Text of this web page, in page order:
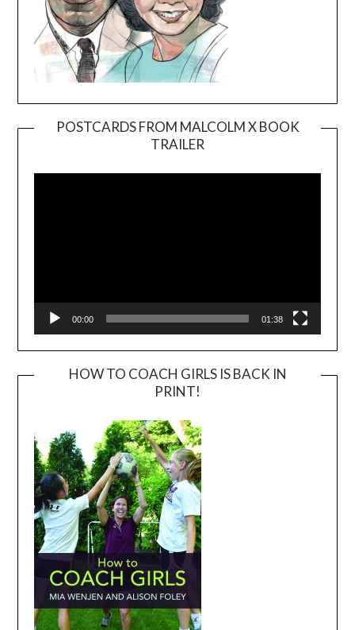
POSTCARDS FROM MALCOLM X BOOK
TRAILER
Player
00:00 01:38
HOW TO COACH GIRLS IS BACK IN
PRINT!